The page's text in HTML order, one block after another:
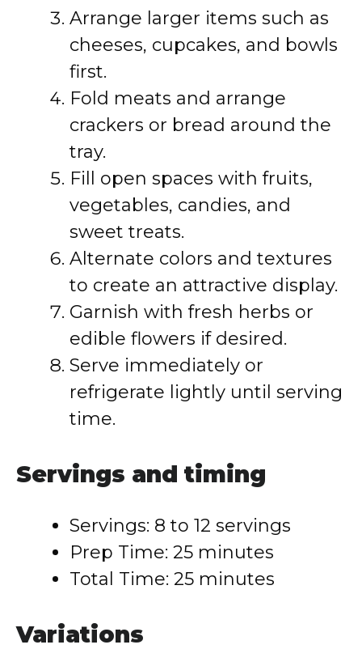
Arrange larger items such as
cheeses, cupcakes, and bowls
first.
Fold meats and arrange
crackers or bread around the
tray.
Fill open spaces with fruits,
vegetables, candies, and
sweet treats.
Alternate colors and textures
to create an attractive display.
Garnish with fresh herbs or
edible flowers if desired.
Serve immediately or
refrigerate lightly until serving
time.
Servings and timing
Servings: 8 to 12 servings
Prep Time: 25 minutes
Total Time: 25 minutes
Variations